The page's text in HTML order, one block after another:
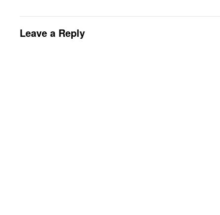
Leave a Reply